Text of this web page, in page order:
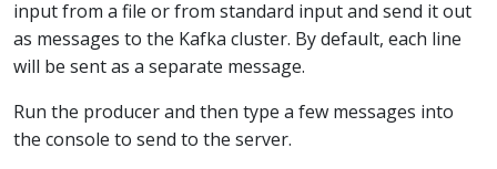
input from a file or from standard input and send it out
as messages to the Kafka cluster. By default, each line
will be sent as a separate message.
Run the producer and then type a few messages into
the console to send to the server.